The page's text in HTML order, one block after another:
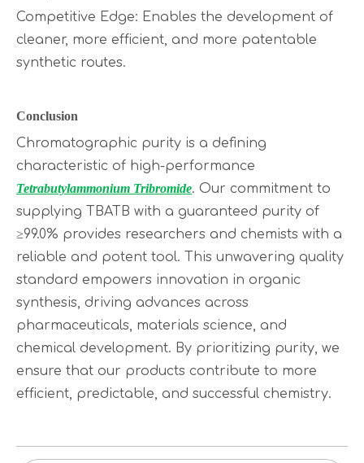
Competitive Edge: Enables the development of
cleaner, more efficient, and more patentable
synthetic routes.
Conclusion
Chromatographic purity is a defining
characteristic of high-performance
Tetrabutylammonium Tribromide. Our commitment to
supplying TBATB with a guaranteed purity of
≥99.0% provides researchers and chemists with a
reliable and potent tool. This unwavering quality
standard empowers innovation in organic
synthesis, driving advances across
pharmaceuticals, materials science, and
chemical development. By prioritizing purity, we
ensure that our products contribute to more
efficient, predictable, and successful chemistry.